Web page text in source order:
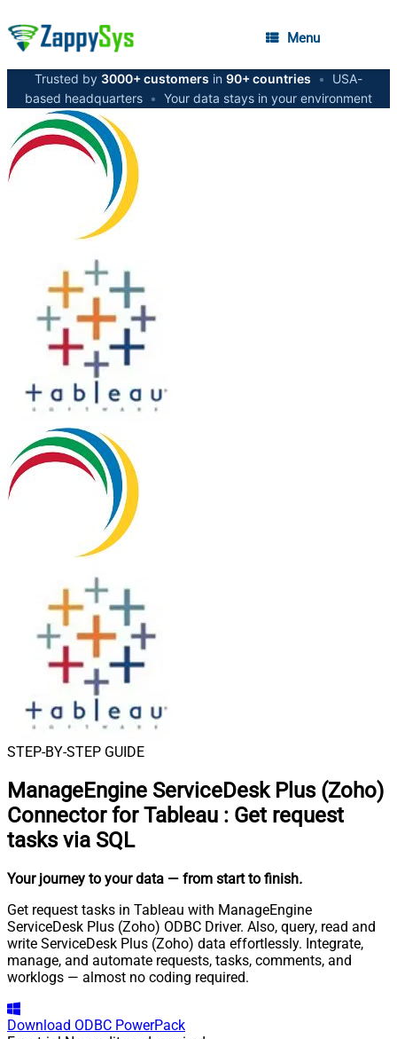
Menu
Trusted by 3000+ customers in 90+ countries •
USA-
based headquarters • Your data stays in your environment
STEP-BY-STEP GUIDE
ManageEngine ServiceDesk Plus (Zoho)
Connector for Tableau : Get request
tasks via SQL
Your journey to your data — from start to finish.
Get request tasks in Tableau with ManageEngine
ServiceDesk Plus (Zoho) ODBC Driver. Also, query, read and
write ServiceDesk Plus (Zoho) data effortlessly. Integrate,
manage, and automate requests, tasks, comments, and
worklogs — almost no coding required.
Download ODBC PowerPack